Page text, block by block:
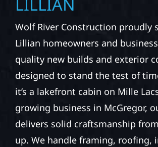
Wolf River Construction proudly
Lillian homeowners and
quality new builds and exterior
designed to stand the test of
it’s a lakefront cabin on Mille
growing business in McGregor,
delivers solid craftsmanship
up. We handle framing, roofing,